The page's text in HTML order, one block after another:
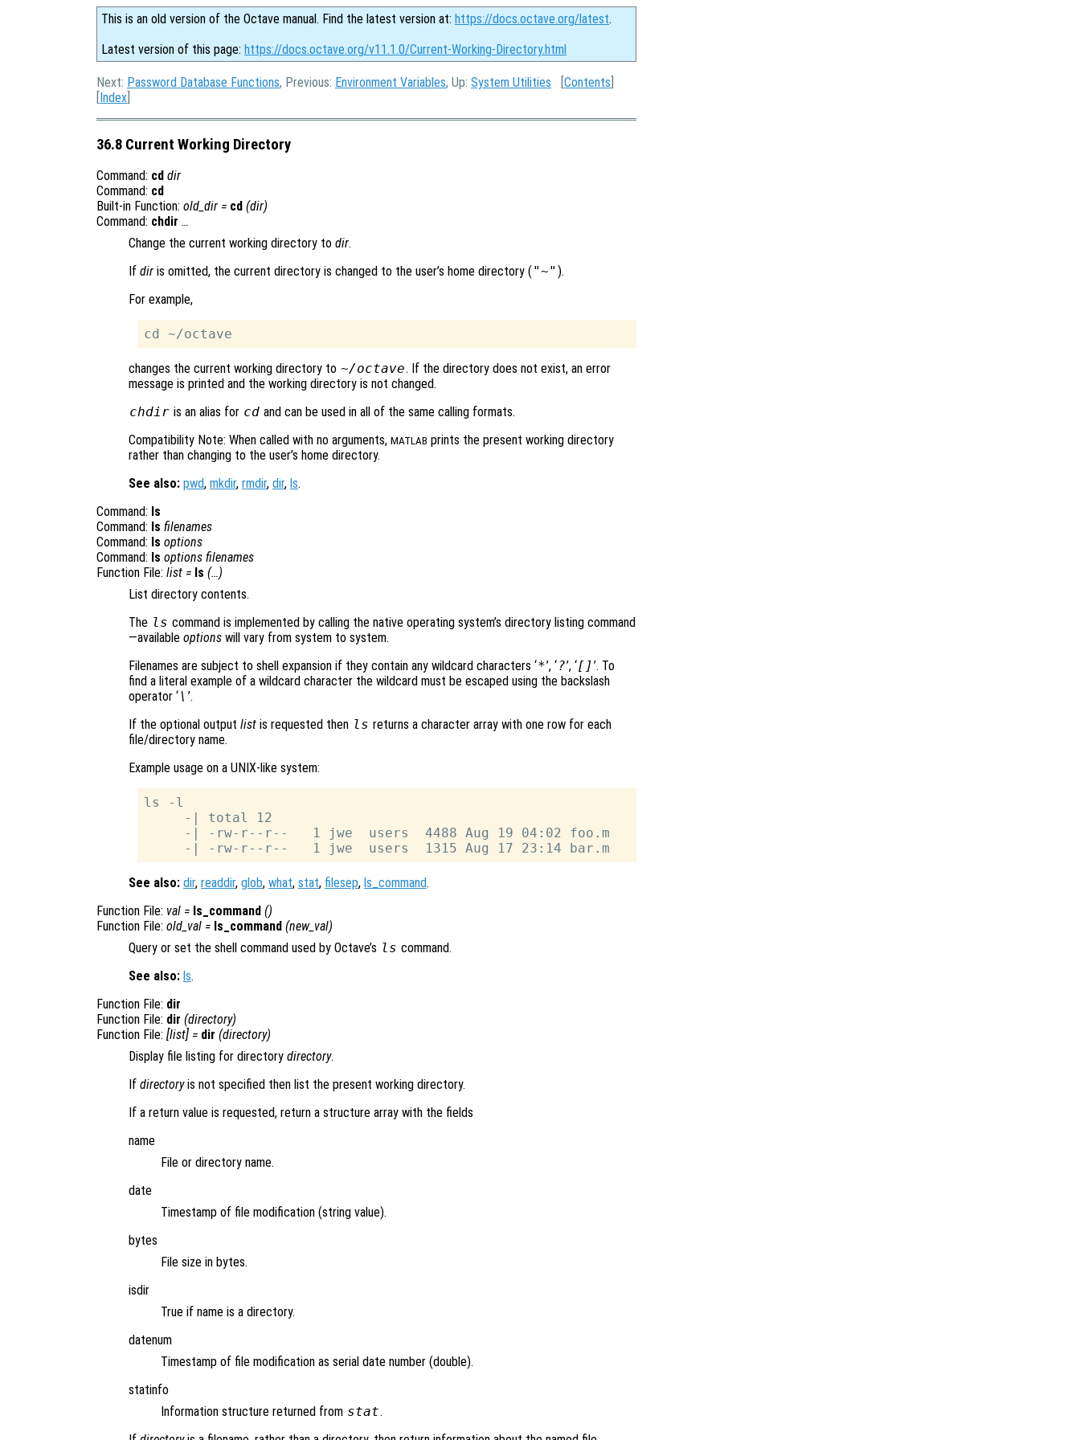
This is an old version of the Octave manual. Find the latest version at: https://docs.octave.org/latest.
Latest version of this page: https://docs.octave.org/v11.1.0/Current-Working-Directory.html
Next: Password Database Functions, Previous: Environment Variables, Up: System Utilities [Contents
[Index
36.8 Current Working Directory
Command: cd dir
Command: cd
Built-in Function: old_dir = cd (dir)
Command: chdir …
Change the current working directory to dir.
If dir is omitted, the current directory is changed to the user’s home directory ( "~" ).
For example,
changes the current working directory to ~/octave. If the directory does not exist, an error
message is printed and the working directory is not changed.
chdir is an alias for cd and can be used in all of the same calling formats.
Compatibility Note: When called with no arguments, MATLAB prints the present working directory
rather than changing to the user’s home directory.
See also: pwd, mkdir, rmdir, dir, ls.
Command: ls
Command: ls filenames
Command: ls options
Command: ls options filenames
Function File: list = ls (…)
List directory contents.
The ls command is implemented by calling the native operating system’s directory listing command
—available options will vary from system to system.
Filenames are subject to shell expansion if they contain any wildcard characters ‘*’, ‘?’, ‘[]’. To
find a literal example of a wildcard character the wildcard must be escaped using the backslash
operator ‘\ ’.
If the optional output list is requested then ls returns a character array with one row for each
file/directory name.
Example usage on a UNIX-like system:
ls -l
     -| total 12
     -| -rw-r--r--   1 jwe  users  4488 Aug 19 04:02 foo.m
See also: dir, readdir, glob, what, stat, filesep, ls_command.
Function File: val = ls_command ()
Function File: old_val = ls_command (new_val)
Query or set the shell command used by Octave’s ls command.
See also: ls.
Function File: dir
Function File: dir (directory)
Function File: [list] = dir (directory)
Display file listing for directory directory.
If directoryis not specified then list the present working directory.
If a return value is requested, return a structure array with the fields
name
File or directory name.
date
Timestamp of file modification (string value).
bytes
File size in bytes.
isdir
True if name is a directory.
datenum
Timestamp of file modification as serial date number (double).
statinfo
Information structure returned from stat.